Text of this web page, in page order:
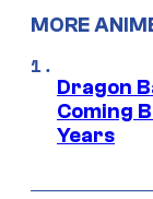
MORE
Dragon
Coming
Years